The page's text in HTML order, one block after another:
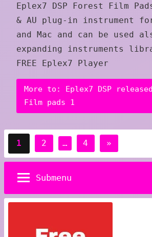
Eplex7 DSP Forest Film
& AU plug-in instrument for
and Mac and can be used
expanding instruments
FREE Eplex7 Player
More to: Eplex7 DSP
Film pads 1
Posts
pagination
1 2 … 4
Next
Posts
»
Submenu